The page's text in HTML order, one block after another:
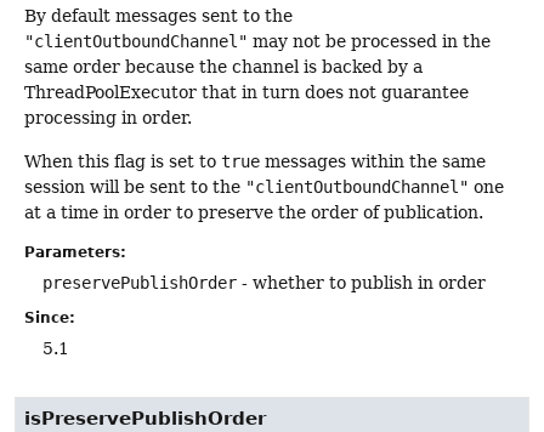
By default messages sent to the
"clientOutboundChannel" may not be processed in the
same order because the channel is backed by a
ThreadPoolExecutor that in turn does not guarantee
processing in order.
When this flag is set to true messages within the same
session will be sent to the "clientOutboundChannel" one
at a time in order to preserve the order of publication.
Parameters:
preservePublishOrder - whether to publish in order
Since:
5.1
isPreservePublishOrder